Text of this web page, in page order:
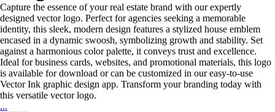
Capture the essence of your real estate brand with our expertly
designed vector logo. Perfect for agencies seeking a memorable
identity, this sleek, modern design features a stylized house emblem
encased in a dynamic swoosh, symbolizing growth and stability. Set
against a harmonious color palette, it conveys trust and excellence.
Ideal for business cards, websites, and promotional materials, this logo
is available for download or can be customized in our easy-to-use
Vector Ink graphic design app. Transform your branding today with
this versatile vector logo.
...